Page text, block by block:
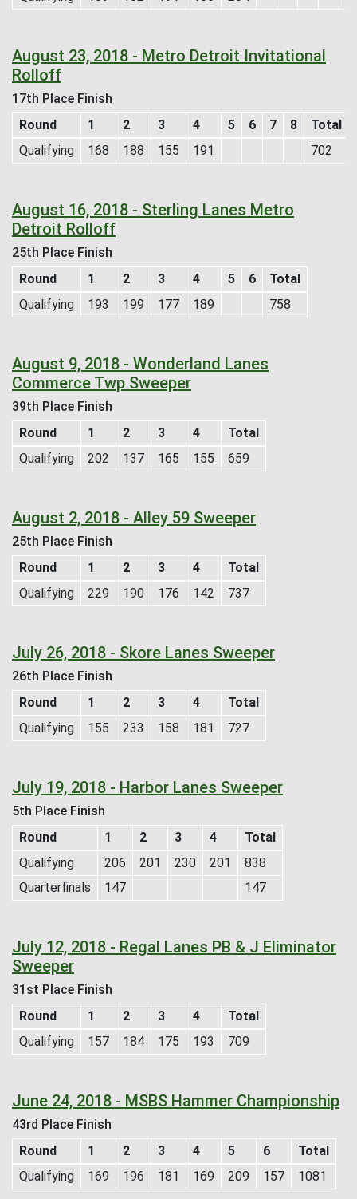
August 23, 2018 - Metro Detroit Invitational
Rolloff
17th Place Finish
Round
1 2 3 4 5 6 7 8
Total
Qualifying
168 188 155 191 702
August 16, 2018 - Sterling Lanes Metro
Detroit Rolloff
25th Place Finish
Round
1 2 3 4 5 6
Total
Qualifying
193 199 177 189 758
August 9, 2018 - Wonderland Lanes
Commerce Twp Sweeper
39th Place Finish
Round
1 2 3 4
Total
Qualifying
202 137 165 155 659
August 2, 2018 - Alley 59 Sweeper
25th Place Finish
Round
1 2 3 4
Total
Qualifying
229 190 176 142 737
July 26, 2018 - Skore Lanes Sweeper
26th Place Finish
Round
1 2 3 4
Total
Qualifying
155 233 158 181 727
July 19, 2018 - Harbor Lanes Sweeper
5th Place Finish
Round
1 2 3 4
Total
Qualifying
206 201 230 201
838
Quarterfinals
147 147
July 12, 2018 - Regal Lanes PB & J Eliminator
Sweeper
31st Place Finish
Round
1 2 3 4
Total
Qualifying
157 184 175 193 709
June 24, 2018 - MSBS Hammer Championship
43rd Place Finish
Round
1 2 3 4 5 6
Total
Qualifying
169 196 181 169 209 157 1081